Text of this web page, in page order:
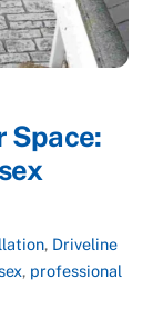
Space:
, Driveline
, professional